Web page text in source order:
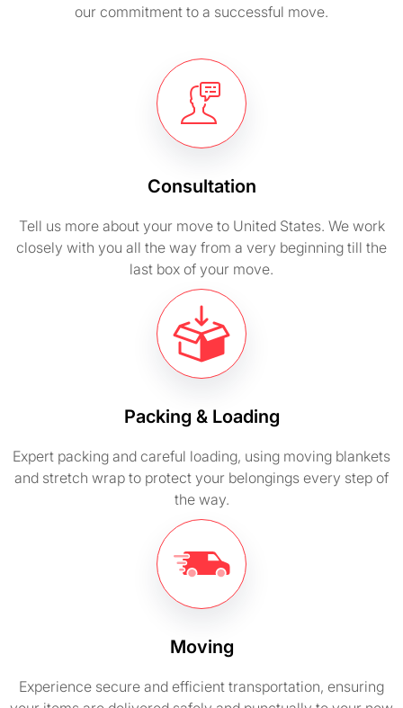
our commitment to a successful move.
Consultation
Tell us more about your move to United States. We work
closely with you all the way from a very beginning till the
last box of your move.
Packing & Loading
Expert packing and careful loading, using moving blankets
and stretch wrap to protect your belongings every step of
the way.
Moving
Experience secure and efficient transportation, ensuring